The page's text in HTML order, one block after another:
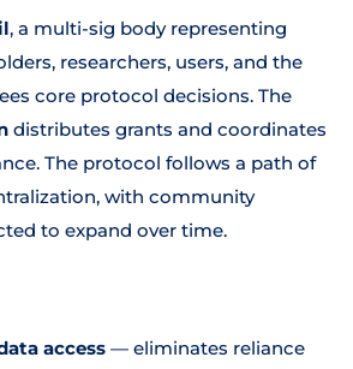
, a multi-sig body representing
researchers, users, and the
core protocol decisions. The
distributes grants and coordinates
The protocol follows a path of
with community
to expand over time.
access — eliminates reliance